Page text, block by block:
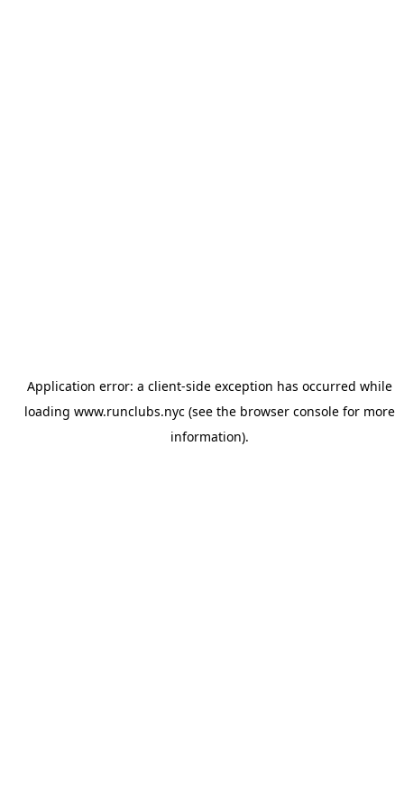
Application error: a client-side exception has occurred while
loading www.runclubs.nyc(see the browser consolefor more
information).